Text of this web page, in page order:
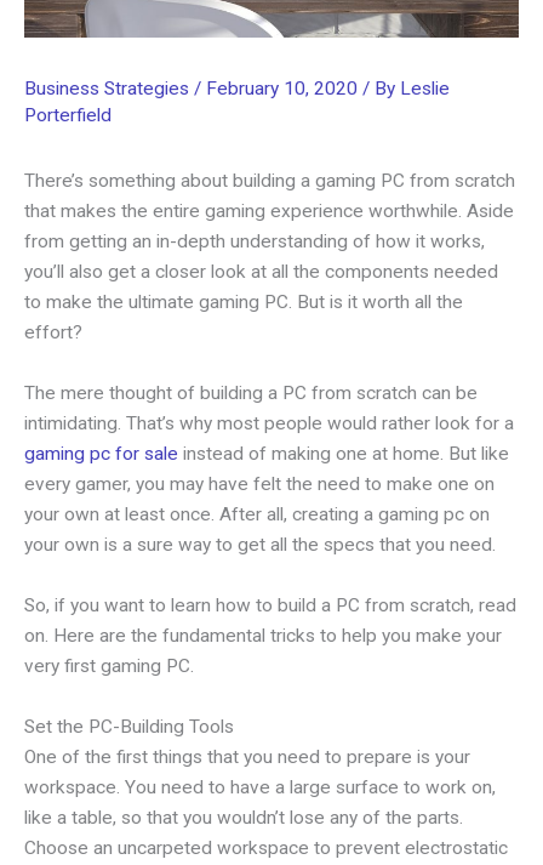
Business Strategies / February 10, 2020 / By Leslie
Porterfield
There’s something about building a gaming PC from scratch
that makes the entire gaming experience worthwhile. Aside
from getting an in-depth understanding of how it works,
you’ll also get a closer look at all the components needed
to make the ultimate gaming PC. But is it worth all the
effort?
The mere thought of building a PC from scratch can be
intimidating. That’s why most people would rather look for a
gaming pc for sale instead of making one at home. But like
every gamer, you may have felt the need to make one on
your own at least once. After all, creating a gaming pc on
your own is a sure way to get all the specs that you need.
So, if you want to learn how to build a PC from scratch, read
on. Here are the fundamental tricks to help you make your
very first gaming PC.
Set the PC-Building Tools
One of the first things that you need to prepare is your
workspace. You need to have a large surface to work on,
like a table, so that you wouldn’t lose any of the parts.
Choose an uncarpeted workspace to prevent electrostatic